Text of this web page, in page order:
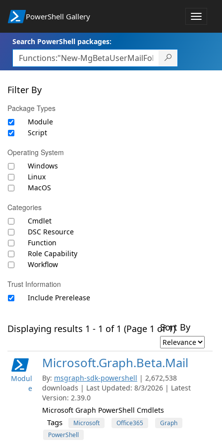
PowerShell Gallery
Toggle
Search PowerShell packages:
Filter By
Package Types
Module
Script
Operating System
Windows
Linux
MacOS
Categories
Cmdlet
DSC Resource
Function
Role Capability
Workflow
Trust Information
Include Prerelease
Displaying results 1 - 1 of 1 (Page 1 of 1)Sort By
Modul
e
Microsoft.Graph.Beta.Mail
By: msgraph-sdk-powershell | 2,672,538
downloads | Last Updated: 8/3/2026 | Latest
Version: 2.39.0
Microsoft Graph PowerShell Cmdlets
Tags Microsoft Office365
Graph
PowerShell